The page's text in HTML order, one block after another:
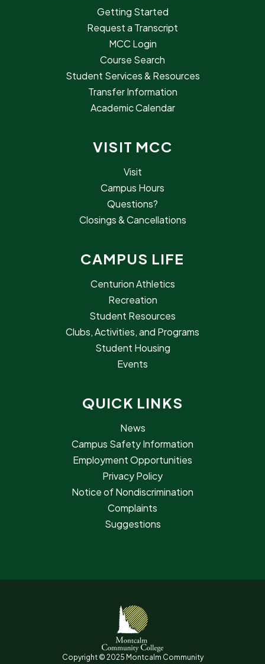
Getting Started
Request a Transcript
MCC Login
Course Search
Student Services & Resources
Transfer Information
Academic Calendar
VISIT MCC
Visit
Campus Hours
Questions?
Closings & Cancellations
CAMPUS LIFE
Centurion Athletics
Recreation
Student Resources
Clubs, Activities, and Programs
Student Housing
Events
QUICK LINKS
News
Campus Safety Information
Employment Opportunities
Privacy Policy
Notice of Nondiscrimination
Complaints
Suggestions
Copyright © 2025 Montcalm Community